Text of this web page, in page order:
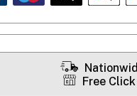
Bixpy K-1
Free